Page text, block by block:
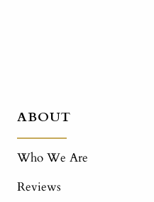
ABOUT
Who We Are
Reviews